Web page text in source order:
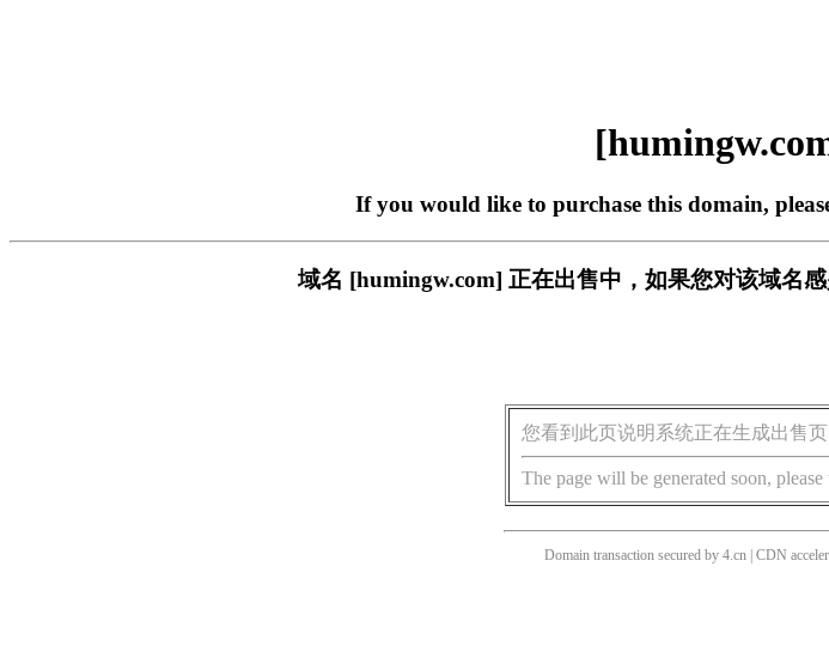
If you would like to purchase this domain,
域名 [humingw.com] 正在出售中，如果您对该域名
您看到此页说明系统正在生成出售页
The page will be generated soon,
Domain transaction secured by 4.cn | CDN